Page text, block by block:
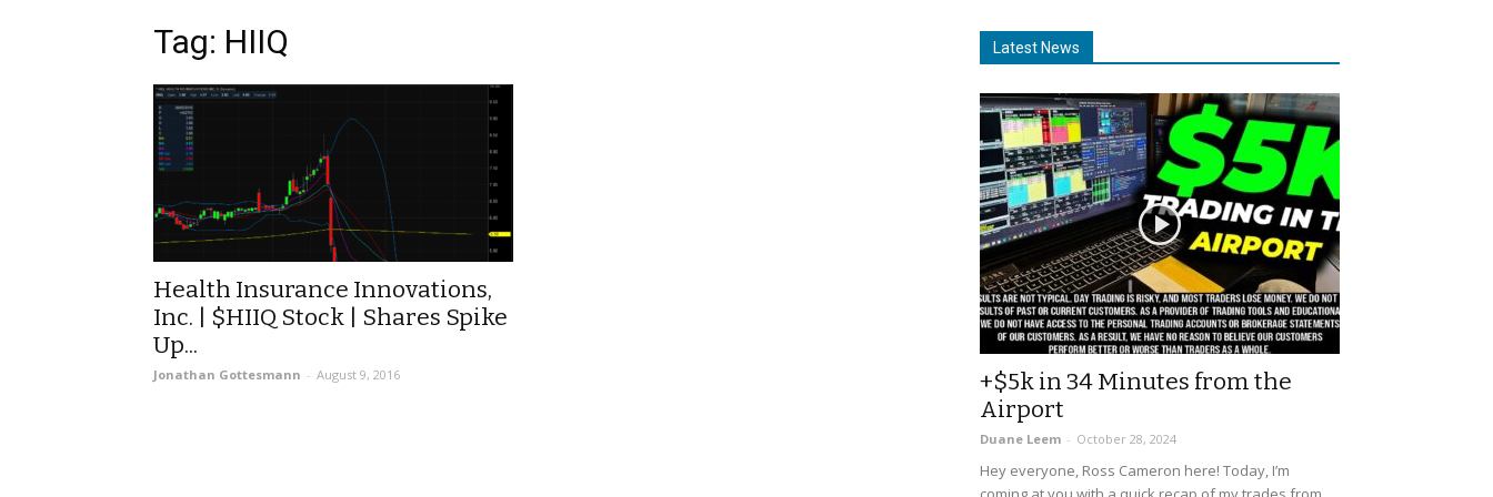
Tag: HIIQ
Health Insurance Innovations,
Inc. | $HIIQ Stock | Shares Spike
Up...
Jonathan Gottesmann - August 9, 2016
Latest News
+$5k in 34 Minutes from the
Airport
Duane Leem - October 28, 2024
Hey everyone, Ross Cameron here! Today, I’m